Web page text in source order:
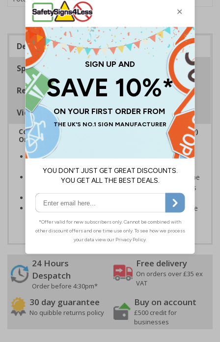
Description
Specifications
Regulations
Viewing Distances
Complies with the Regulatory Reform (Fire Safety)
Order 2005 and the Building Regulations 1991
Legal requirement for all business buildings with fire
doors
Communicates information about fire doors – escape
routes from a building must be kept clear at all times
Conforms to EN ISO 7010:2020
Highly durable – all photoluminescent signs are made
from high quality rigid plastic
24 Hours
Despatch
Order before 4:30pm*
Free delivery
On orders over £35 ex
VAT
30 day guarantee
No quibble returns policy
Buy on account
£500 credit for
businesses